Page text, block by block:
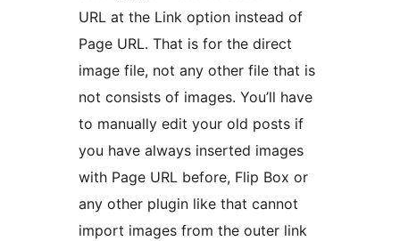
URL at the Link option instead of
Page URL. That is for the direct
image file, not any other file that is
not consists of images. You’ll have
to manually edit your old posts if
you have always inserted images
with Page URL before, Flip Box or
any other plugin like that cannot
import images from the outer link